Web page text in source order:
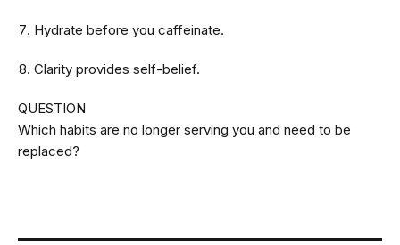
Hydrate before you caffeinate.
Clarity provides self-belief.
QUESTION
Which habits are no longer serving you and need to be
replaced?